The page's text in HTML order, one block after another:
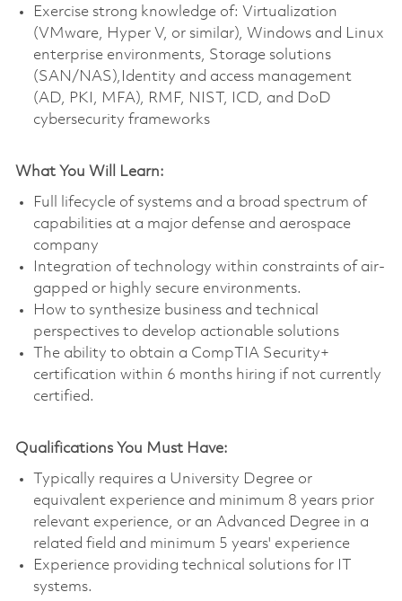
Exercise strong knowledge of: Virtualization
(VMware, Hyper V, or similar), Windows and Linux
enterprise environments, Storage solutions
(SAN/NAS),Identity and access management
(AD, PKI, MFA), RMF, NIST, ICD, and DoD
cybersecurity frameworks
What You Will Learn:
Full lifecycle of systems and a broad spectrum of
capabilities at a major defense and aerospace
company
Integration of technology within constraints of air-
gapped or highly secure environments.
How to synthesize business and technical
perspectives to develop actionable solutions
The ability to obtain a CompTIA Security+
certification within 6 months hiring if not currently
certified.
Qualifications You Must Have:
Typically requires a University Degree or
equivalent experience and minimum 8 years prior
relevant experience, or an Advanced Degree in a
related field and minimum 5 years' experience
Experience providing technical solutions for IT
systems.